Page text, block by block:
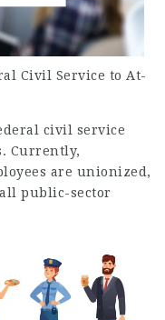
Civil Service to At-
civil service
Currently,
are unionized,
public-sector